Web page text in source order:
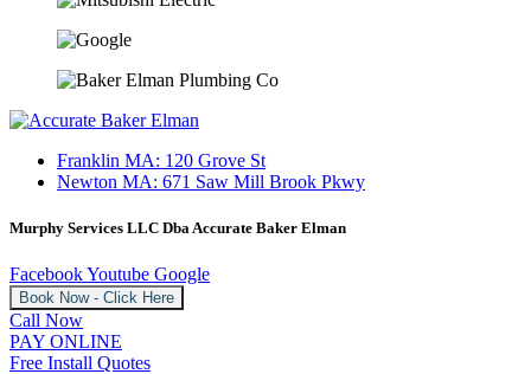
Franklin MA: 120 Grove St
Newton MA: 671 Saw Mill Brook Pkwy
Murphy Services LLC Dba Accurate Baker Elman
FacebookYoutube Google
Book Now - Click Here
Call Now
PAY ONLINE
Free Install Quotes